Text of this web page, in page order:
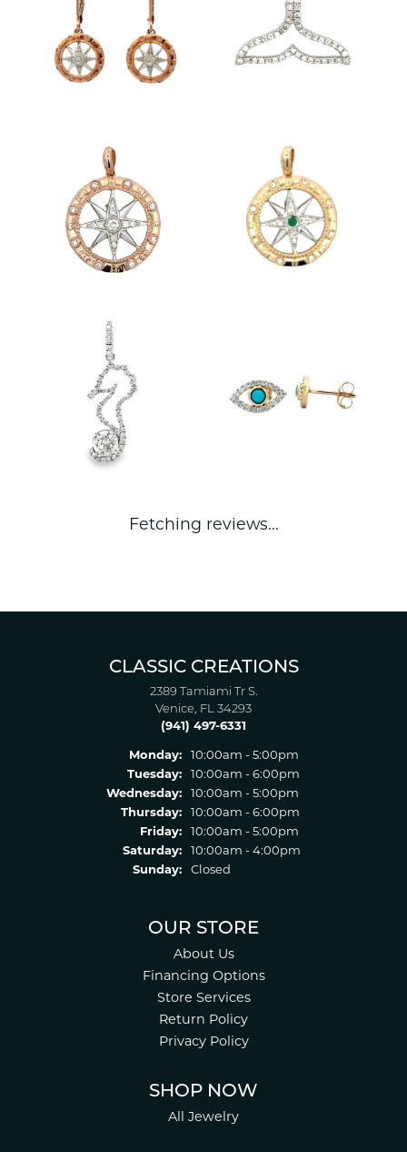
Fetching reviews...
CLASSIC CREATIONS
2389 Tamiami Tr S.
Venice, FL 34293
(941) 497-6331
Monday:
10:00am - 5:00pm
Tuesday:
10:00am - 6:00pm
Wednesday:
10:00am - 5:00pm
Thursday:
10:00am - 6:00pm
Friday:
10:00am - 5:00pm
Saturday:
10:00am - 4:00pm
Sunday:
Closed
OUR STORE
About Us
Financing Options
Store Services
Return Policy
Privacy Policy
SHOP NOW
All Jewelry